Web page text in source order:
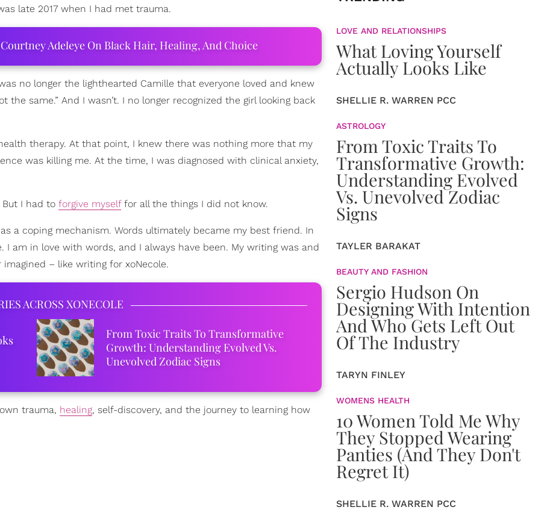
late 2017 when I had met trauma.
Adeleye On Black Hair, Healing, And Choice
no longer the lighthearted Camille that everyone loved and knew
the same.” And I wasn’t. I no longer recognized the girl looking back
therapy. At that point, I knew there was nothing more that my
was killing me. At the time, I was diagnosed with clinical anxiety,
I had to forgive myselffor all the things I did not know.
a coping mechanism. Words ultimately became my best friend. In
am in love with words, and I always have been. My writing was and
– like writing for xoNecole.
ACROSS XONECOLE
From Toxic Traits To Transformative
Growth: Understanding Evolved Vs.
Unevolved Zodiac Signs
trauma, healing, self-discovery, and the journey to learning how
LOVE AND RELATIONSHIPS
What Loving Yourself
Actually Looks Like
SHELLIE R. WARREN PCC
ASTROLOGY
From Toxic Traits To
Transformative Growth:
Understanding Evolved
Vs. Unevolved Zodiac
Signs
TAYLER BARAKAT
BEAUTY AND FASHION
Sergio Hudson On
Designing With Intention
And Who Gets Left Out
Of The Industry
TARYN FINLEY
WOMENS HEALTH
10 Women Told Me Why
They Stopped Wearing
Panties (And They Don't
Regret It)
SHELLIE R. WARREN PCC